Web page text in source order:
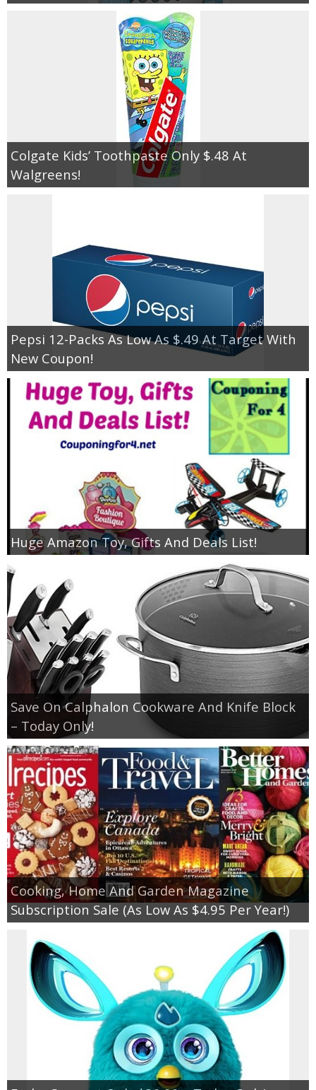
Colgate Kids’ Toothpaste Only $.48 At
Walgreens!
Pepsi 12-Packs As Low As $.49 At Target With
New Coupon!
Huge Amazon Toy, Gifts And Deals List!
Save On Calphalon Cookware And Knife Block
– Today Only!
Cooking, Home And Garden Magazine
Subscription Sale (As Low As $4.95 Per Year!)